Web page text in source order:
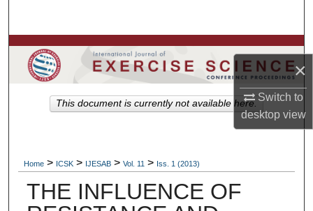
×
Switch to
desktopview
Browse Colleges, Departments, Units
My Account
Home > ICSK > IJESAB > Vol. 11 > Iss. 1 (2013)
THE INFLUENCE OF
This document is currently not available here.